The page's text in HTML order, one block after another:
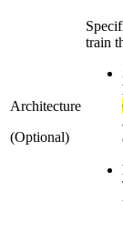
Architecture
(Optional)
train